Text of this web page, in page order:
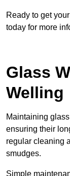
Ready to get
today for more
Glass
Welling
Maintaining
ensuring their
regular cleaning
smudges.
Simple